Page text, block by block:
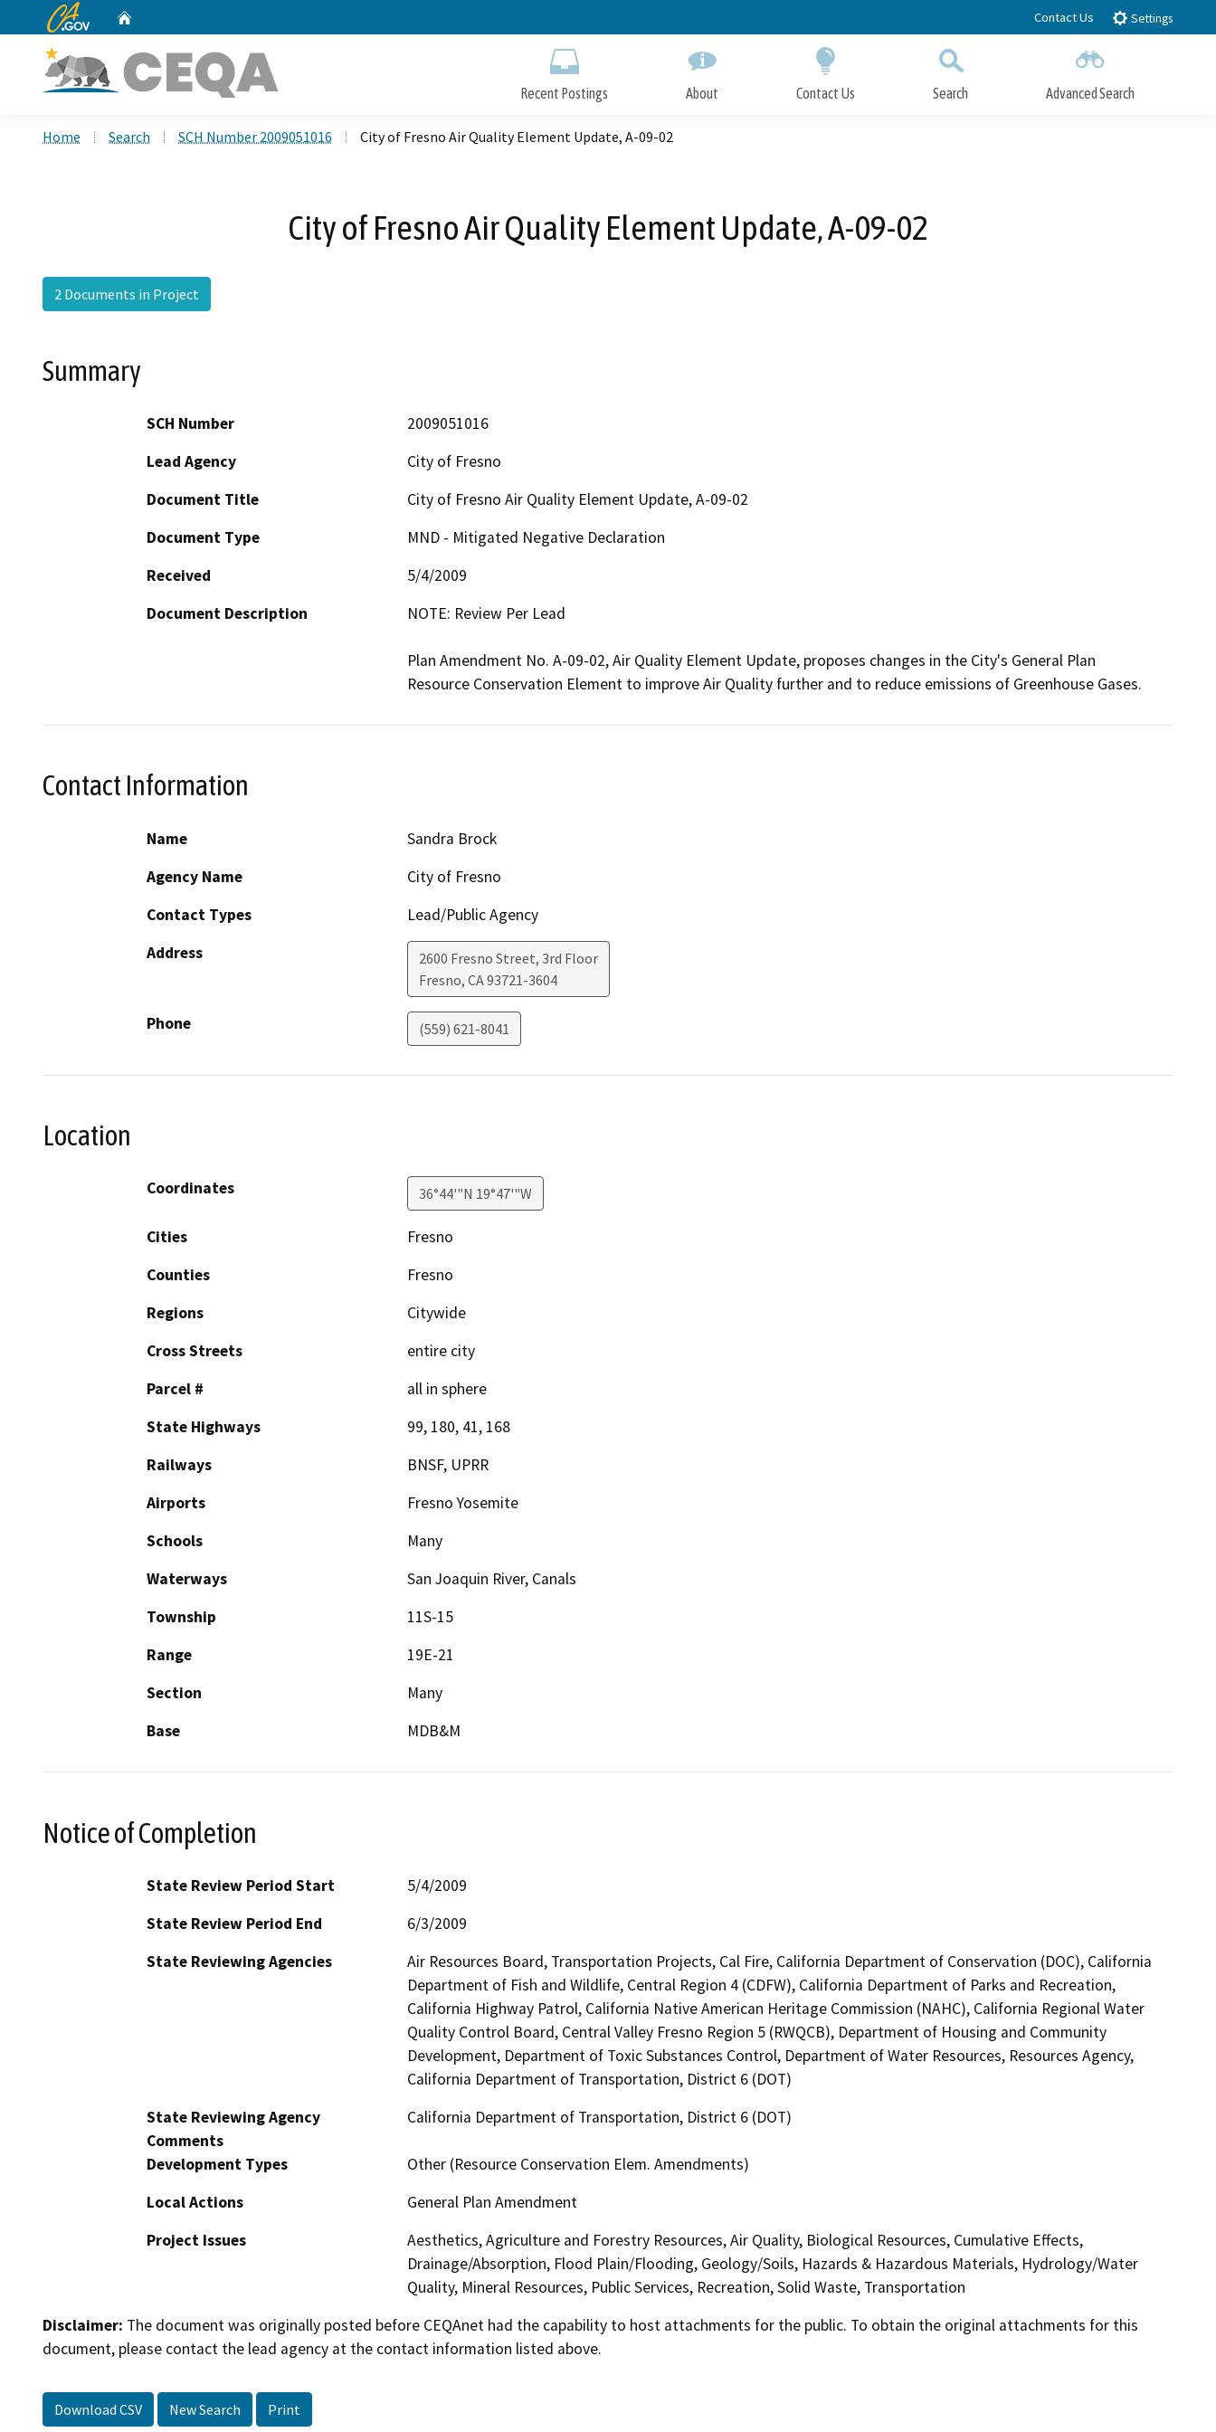
to
CA.gov Contact Us Settings
Recent Postings About Contact Us Search Advanced Search
Home Search SCH Number 2009051016 City of Fresno Air Quality Element Update, A-09-02
City of Fresno Air Quality Element Update, A-09-02
2 Documents in Project
Summary
SCH Number
2009051016
Lead Agency
City of Fresno
Document Title
City of Fresno Air Quality Element Update, A-09-02
Document Type
MND - Mitigated Negative Declaration
Received
5/4/2009
Document Description
NOTE: Review Per Lead
Plan Amendment No. A-09-02, Air Quality Element Update, proposes changes in the City's General Plan
Resource Conservation Element to improve Air Quality further and to reduce emissions of Greenhouse Gases.
Contact Information
Name
Sandra Brock
Agency Name
City of Fresno
Contact Types
Lead/Public Agency
Address
2600 Fresno Street, 3rd Floor
Fresno, CA93721-3604
Phone (559) 621-8041
Location
Coordinates 36°44'"N 19°47'"W
Cities
Fresno
Counties
Fresno
Regions
Citywide
Cross Streets
entire city
Parcel #
all in sphere
State Highways
99, 180, 41, 168
Railways
BNSF, UPRR
Airports
Fresno Yosemite
Schools
Many
Waterways
San Joaquin River, Canals
Township
11S-15
Range
19E-21
Section
Many
Base
MDB&M
Notice of Completion
State Review Period Start
5/4/2009
State Review Period End
6/3/2009
State Reviewing Agencies
Air Resources Board, Transportation Projects, Cal Fire, California Department of Conservation (DOC), California
Department of Fish and Wildlife, Central Region 4 (CDFW), California Department of Parks and Recreation,
California Highway Patrol, California Native American Heritage Commission (NAHC), California Regional Water
Quality Control Board, Central Valley Fresno Region 5 (RWQCB), Department of Housing and Community
Development, Department of Toxic Substances Control, Department of Water Resources, Resources Agency,
California Department of Transportation, District 6 (DOT)
State Reviewing Agency
Comments
California Department of Transportation, District 6 (DOT)
Development Types
Other (Resource Conservation Elem. Amendments)
Local Actions
General Plan Amendment
Project Issues
Aesthetics, Agriculture and Forestry Resources, Air Quality, Biological Resources, Cumulative Effects,
Drainage/Absorption, Flood Plain/Flooding, Geology/Soils, Hazards & Hazardous Materials, Hydrology/Water
Quality, Mineral Resources, Public Services, Recreation, Solid Waste, Transportation
Disclaimer: The document was originally posted before CEQAnet had the capability to host attachments for the public. To obtain the original attachments for this
document, please contact the lead agency at the contact information listed above.
Download CSV New Search Print